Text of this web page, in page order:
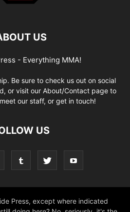
US
- Everything MMA!
Be sure to check us out on social
or visit our About/Contact page to
our staff, or get in touch!
US
Press, except where indicated